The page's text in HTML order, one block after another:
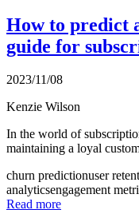
How to predict
guide for
2023/11/08
Kenzie Wilson
In the world of
maintaining a loyal
churn predictionuser
analyticsengagement
Read more